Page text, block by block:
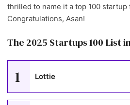
thrilled to name it a top 100 startup
Congratulations, Asan!
The 2025 Startups 100 List
1 Lottie